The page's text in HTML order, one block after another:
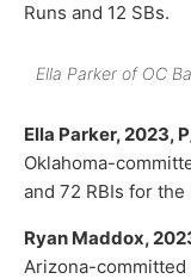
Runs and 12 SBs.
Ella Parker of OC
Ella Parker, 2023,
Oklahoma-
and 72 RBIs for
Ryan Maddox,
Arizona-committed